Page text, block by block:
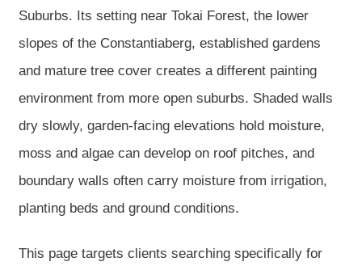
Suburbs. Its setting near Tokai Forest, the lower
slopes of the Constantiaberg, established gardens
and mature tree cover creates a different painting
environment from more open suburbs. Shaded walls
dry slowly, garden-facing elevations hold moisture,
moss and algae can develop on roof pitches, and
boundary walls often carry moisture from irrigation,
planting beds and ground conditions.
This page targets clients searching specifically for